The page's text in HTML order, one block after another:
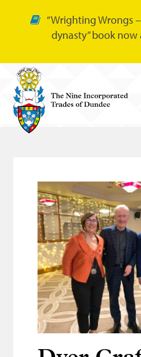
“Wrighting Wrongs
dynasty” book
Bakers
Cordiners
Glovers
Tailors
Bonnetmakers
Fleshers
Hammerman
Weavers